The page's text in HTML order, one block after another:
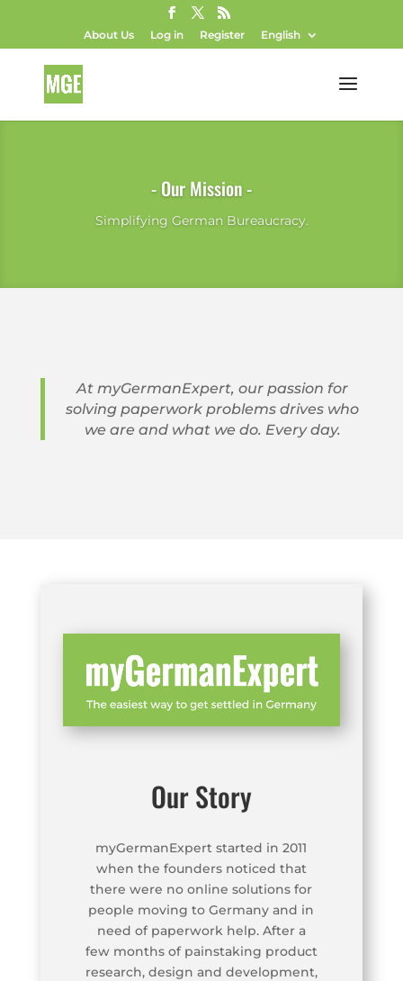
About Us Log in Register English
- Our Mission -
Simplifying German Bureaucracy.
At myGermanExpert, our passion for
solving paperwork problems drives who
we are and what we do. Every day.
Our Story
myGermanExpert started in 2011
when the founders noticed that
there were no online solutions for
people moving to Germany and in
need of paperwork help. After a
few months of painstaking product
research, design and development,